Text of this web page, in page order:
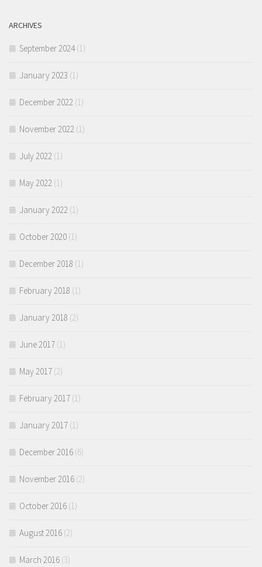
ARCHIVES
September 2024(1)
January 2023 (1)
December 2022 (1)
November 2022 (1)
July 2022 (1)
May 2022 (1)
January 2022 (1)
October 2020 (1)
December 2018 (1)
February 2018 (1)
January 2018 (2)
June 2017 (1)
May 2017 (2)
February 2017 (1)
January 2017 (1)
December 2016 (6)
November 2016 (2)
October 2016 (1)
August 2016 (2)
March 2016 (3)